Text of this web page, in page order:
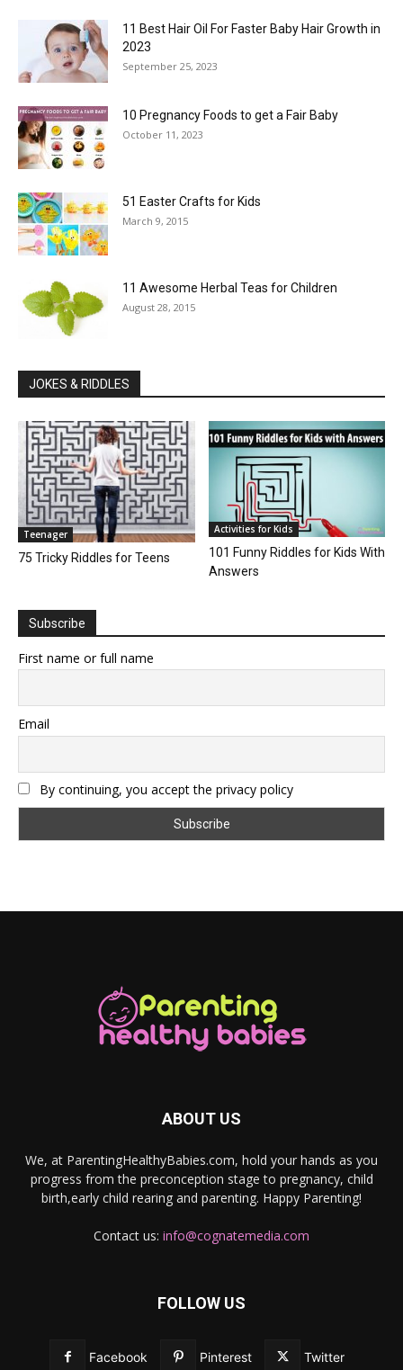
11 Best Hair Oil For Faster Baby Hair Growth in
2023
September 25, 2023
10 Pregnancy Foods to get a Fair Baby
October 11, 2023
51 Easter Crafts for Kids
March 9, 2015
11 Awesome Herbal Teas for Children
August 28, 2015
JOKES & RIDDLES
Teenager
75 Tricky Riddles for Teens
Activities for Kids
101 Funny Riddles for Kids With
Answers
Subscribe
First name or full name
Email
By continuing, you accept the privacy policy
ABOUT US
We, at ParentingHealthyBabies.com, hold your hands as you
progress from the preconception stage to pregnancy, child
birth,early child rearing and parenting. Happy Parenting!
Contact us: info@cognatemedia.com
FOLLOW US
Facebook Pinterest Twitter